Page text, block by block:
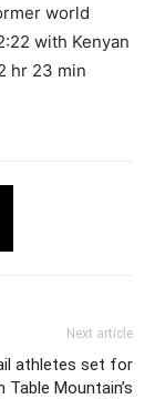
world
with Kenyan
hr 23 min
Next article
athletes set for
Table Mountain’s